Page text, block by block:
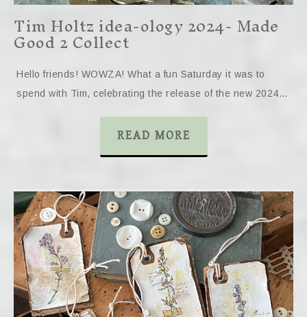
Tim Holtz idea-ology 2024- Made
Good 2 Collect
Hello friends! WOWZA! What a fun Saturday it was to
spend with Tim, celebrating the release of the new 2024…
READ MORE